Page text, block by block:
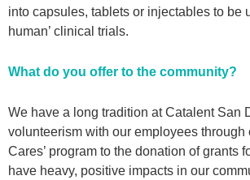
into capsules, tablets or injectables to be
human’ clinical trials.
What do you offer to the community?
We have a long tradition at Catalent San
volunteerism with our employees through
Cares’ program to the donation of grants
have heavy, positive impacts in our